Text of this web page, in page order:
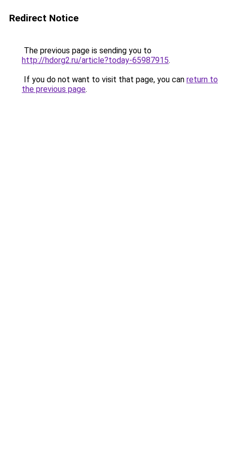
Redirect Notice
The previous page is sending you to
http://hdorg2.ru/article?today-65987915.
If you do not want to visit that page, you can return to
the previous page.